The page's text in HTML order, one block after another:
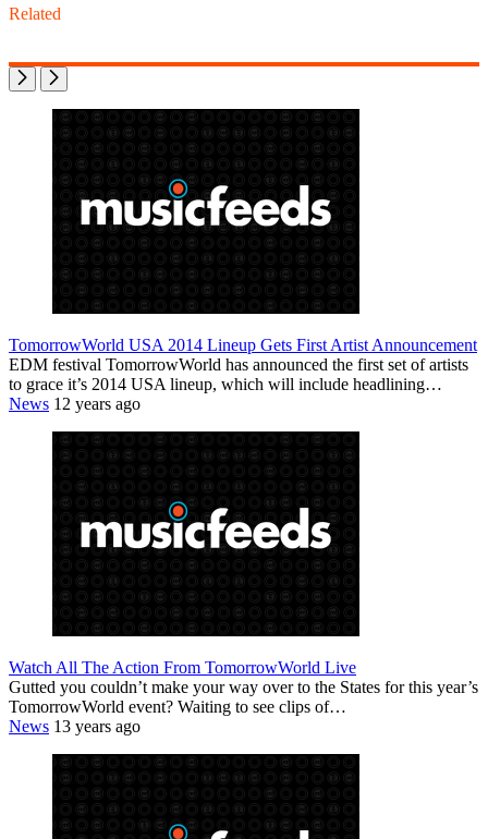
Related
TomorrowWorld USA 2014 Lineup Gets First Artist Announcement
EDM festival TomorrowWorld has announced the first set of artists
to grace it’s 2014 USA lineup, which will include headlining…
News 12 years ago
Watch All The Action From TomorrowWorld Live
Gutted you couldn’t make your way over to the States for this year’s
TomorrowWorld event? Waiting to see clips of…
News 13 years ago